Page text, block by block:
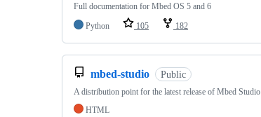
Full documentation for Mbed OS 5 and 6
Python
105 182
mbed-studio Public
A distribution point for the latest release of Mbed Studio
HTML